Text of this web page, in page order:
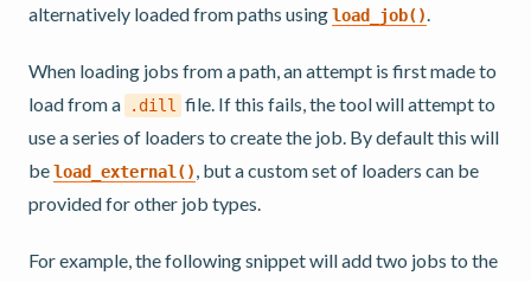
alternatively loaded from paths usingload_job()
When loading jobs from a path, an attempt is first made to
load from a
.dill
file. If this fails, the tool will attempt to
use a series of loaders to create the job. By default this will
beload_external() , but a custom set of loaders can be
provided for other job types.
For example, the following snippet will add two jobs to the